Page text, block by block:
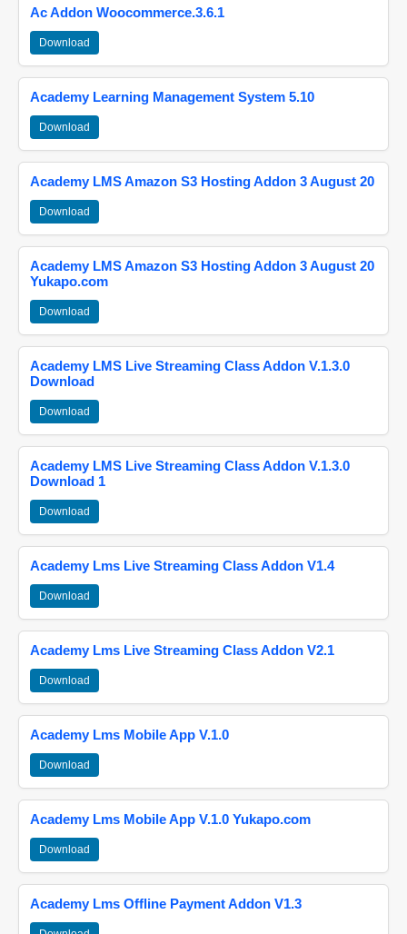
Ac Addon Woocommerce.3.6.1
Download
Academy Learning Management System 5.10
Download
Academy LMS Amazon S3 Hosting Addon 3 August 20
Download
Academy LMS Amazon S3 Hosting Addon 3 August 20
Yukapo.com
Download
Academy LMS Live Streaming Class Addon V.1.3.0
Download
Download
Academy LMS Live Streaming Class Addon V.1.3.0
Download 1
Download
Academy Lms Live Streaming Class Addon V1.4
Download
Academy Lms Live Streaming Class Addon V2.1
Download
Academy Lms Mobile App V.1.0
Download
Academy Lms Mobile App V.1.0 Yukapo.com
Download
Academy Lms Offline Payment Addon V1.3